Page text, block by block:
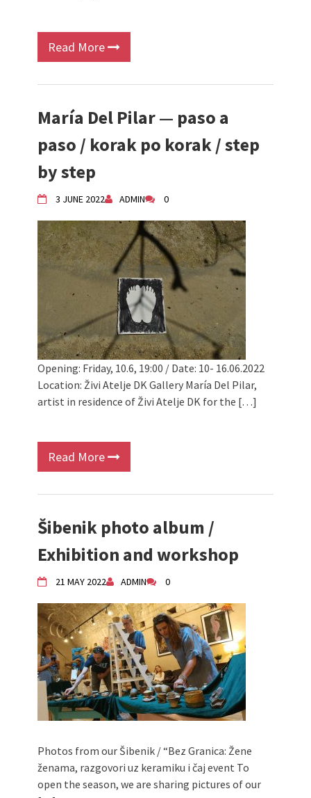
Read More
María Del Pilar — paso a
paso / korak po korak / step
by step
3 JUNE 2022 ADMIN 0
Opening: Friday, 10.6, 19:00 / Date: 10- 16.06.2022
Location: Živi Atelje DK Gallery María Del Pilar,
artist in residence of Živi Atelje DK for the […]
Read More
Šibenik photo album /
Exhibition and workshop
21 MAY 2022 ADMIN 0
Photos from our Šibenik / “Bez Granica: Žene
ženama, razgovori uz keramiku i čaj event To
open the season, we are sharing pictures of our